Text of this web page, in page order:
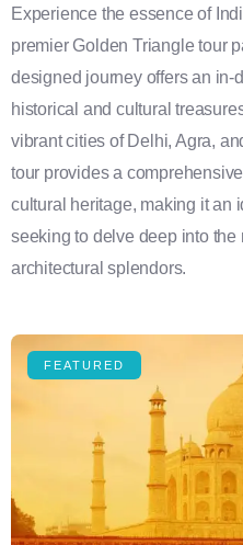
Experience the essence of
premier Golden Triangle tour
designed journey offers an in-
historical and cultural
vibrant cities of Delhi, Agra,
tour provides a
cultural heritage, making it an
seeking to delve deep into the
architectural splendors.
FEATURED